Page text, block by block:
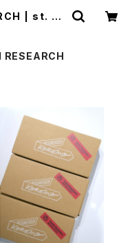
| st. va
RESEARCH